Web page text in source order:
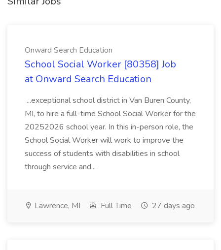
Onward Search Education
School Social Worker [80358] Job
at Onward Search Education
...exceptional school district in Van Buren County,
MI, to hire a full-time School Social Worker for the
20252026 school year. In this in-person role, the
School Social Worker will work to improve the
success of students with disabilities in school
through service and...
Lawrence, MI Full Time 27 days ago